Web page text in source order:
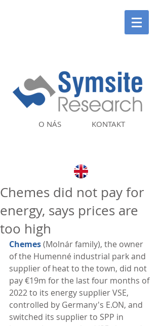
KONTAKT
O NÁS
Chemes did not pay for
energy, says prices are
too high
Chemes (Molnár family), the owner
of the Humenné industrial park and
supplier of heat to the town, did not
pay €19m for the last four months of
2022 to its energy supplier VSE,
controlled by Germany's E.ON, and
switched its supplier to SPP in